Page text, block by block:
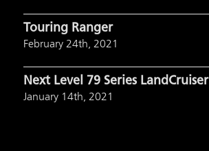
Touring Ranger
February 24th, 2021
Next Level 79 Series LandCruiser
January 14th, 2021